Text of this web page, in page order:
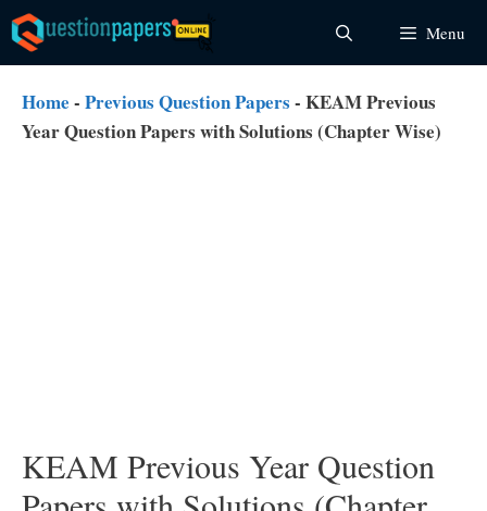
Skip
to
content
Menu
Home - Previous Question Papers - KEAM Previous
Year Question Papers with Solutions (Chapter Wise)
KEAM Previous Year Question